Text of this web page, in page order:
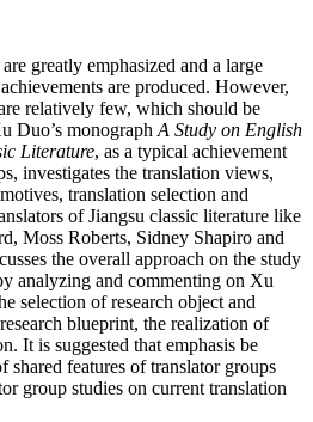
greatly emphasized and a large
are produced. However,
relatively few, which should be
Duo’s monographA Study on English
Literature, as a typical achievement
investigates the translation views,
translation selection and
of Jiangsu classic literature like
Moss Roberts, Sidney Shapiro and
the overall approach on the study
analyzing and commenting on Xu
selection of research object and
blueprint, the realization of
It is suggested that emphasis be
shared features of translator groups
group studies on current translation